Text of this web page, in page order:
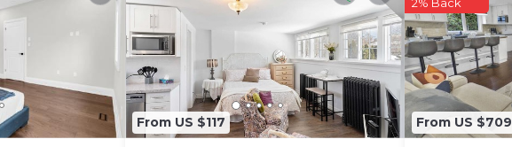
From US $117 From US $709